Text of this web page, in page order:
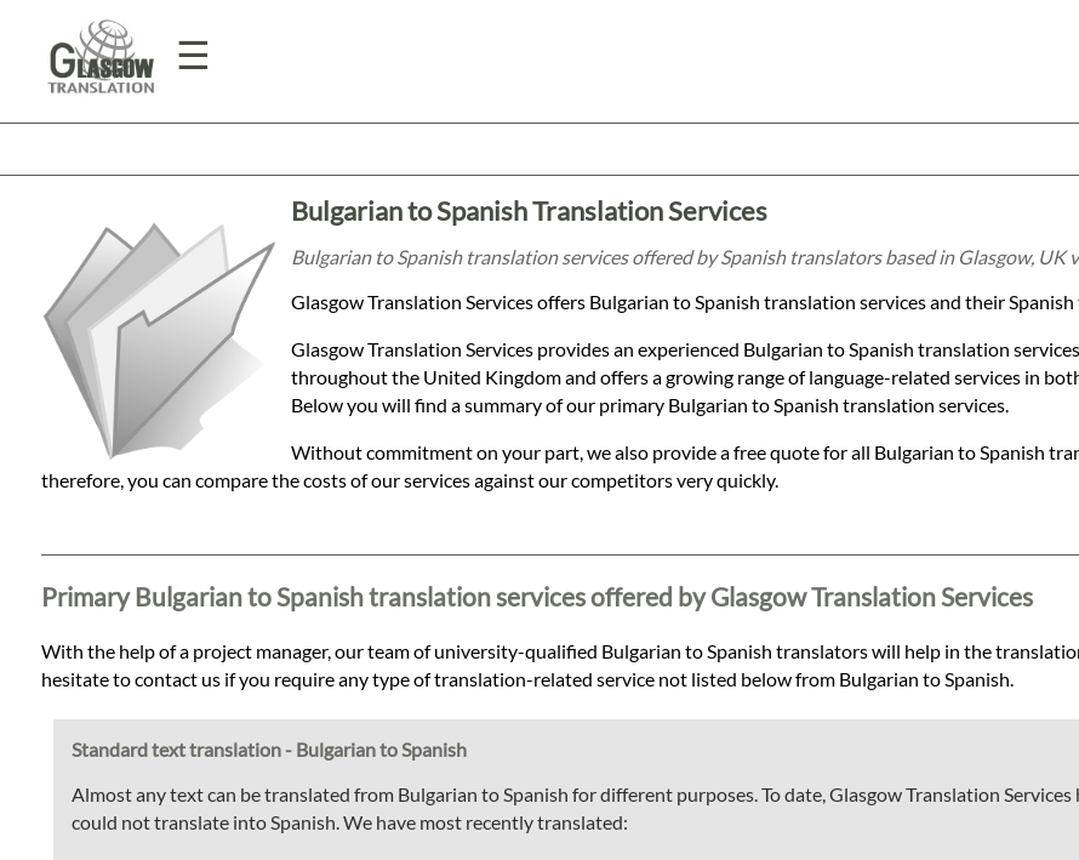
☰
Home
Translation
Prices
Legal
Translation
Languages
Contact
Bulgarian to Spanish Translation Services
Bulgarian to Spanish translation services offered by Spanish translators based in Glasgow, UK
Glasgow Translation Services offers Bulgarian to Spanish translation services and their
Glasgow Translation Services provides an experienced Bulgarian to Spanish translation
throughout the United Kingdom and offers a growing range of language-related services in
Below you will find a summary of our primary Bulgarian to Spanish translation services.
Without commitment on your part, we also provide a free quote for all Bulgarian to Spanish
therefore, you can compare the costs of our services against our competitors very quickly.
Primary Bulgarian to Spanish translation services offered by Glasgow Translation Services
With the help of a project manager, our team of university-qualified Bulgarian to Spanish translators will help in the
hesitate to contact us if you require any type of translation-related service not listed below from Bulgarian to Spanish.
Standard text translation - Bulgarian to Spanish
Almost any text can be translated from Bulgarian to Spanish for different purposes. To date, Glasgow Translation
could not translate into Spanish. We have most recently translated: